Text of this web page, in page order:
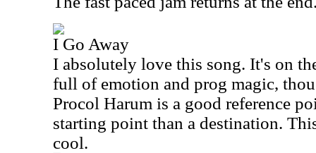
I Go Away
I absolutely love this song. It's on
full of emotion and prog magic,
Procol Harum is a good reference
starting point than a destination.
cool.